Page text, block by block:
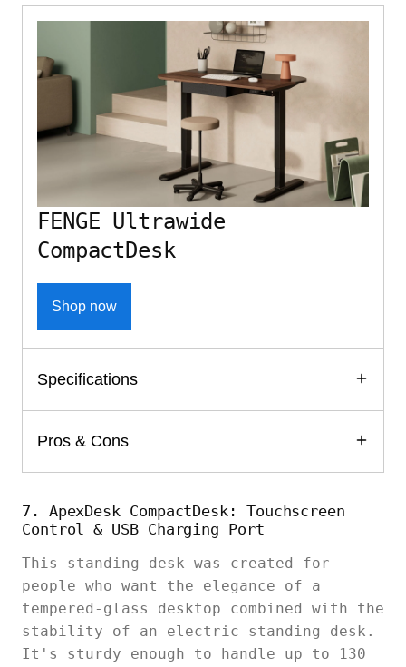
FENGE Ultrawide
CompactDesk
Shop now
Specifications
Pros & Cons
7. ApexDesk CompactDesk: Touchscreen
Control & USB Charging Port
This standing desk was created for
people who want the elegance of a
tempered-glass desktop combined with the
stability of an electric standing desk.
It's sturdy enough to handle up to 130